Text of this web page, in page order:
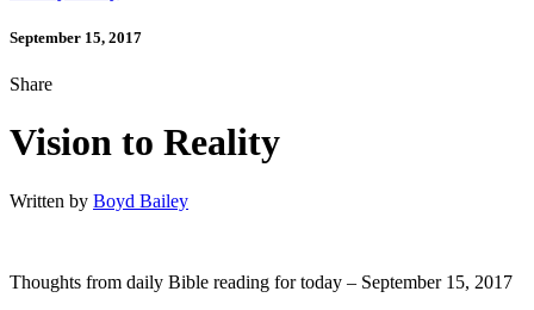
September 15, 2017
Share
Vision to Reality
Written by Boyd Bailey
Thoughts from daily Bible reading for today – September 15, 2017